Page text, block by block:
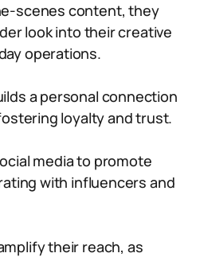
scenes content, they
look into their creative
operations.
a personal connection
loyalty and trust.
media to promote
with influencers and
their reach, as